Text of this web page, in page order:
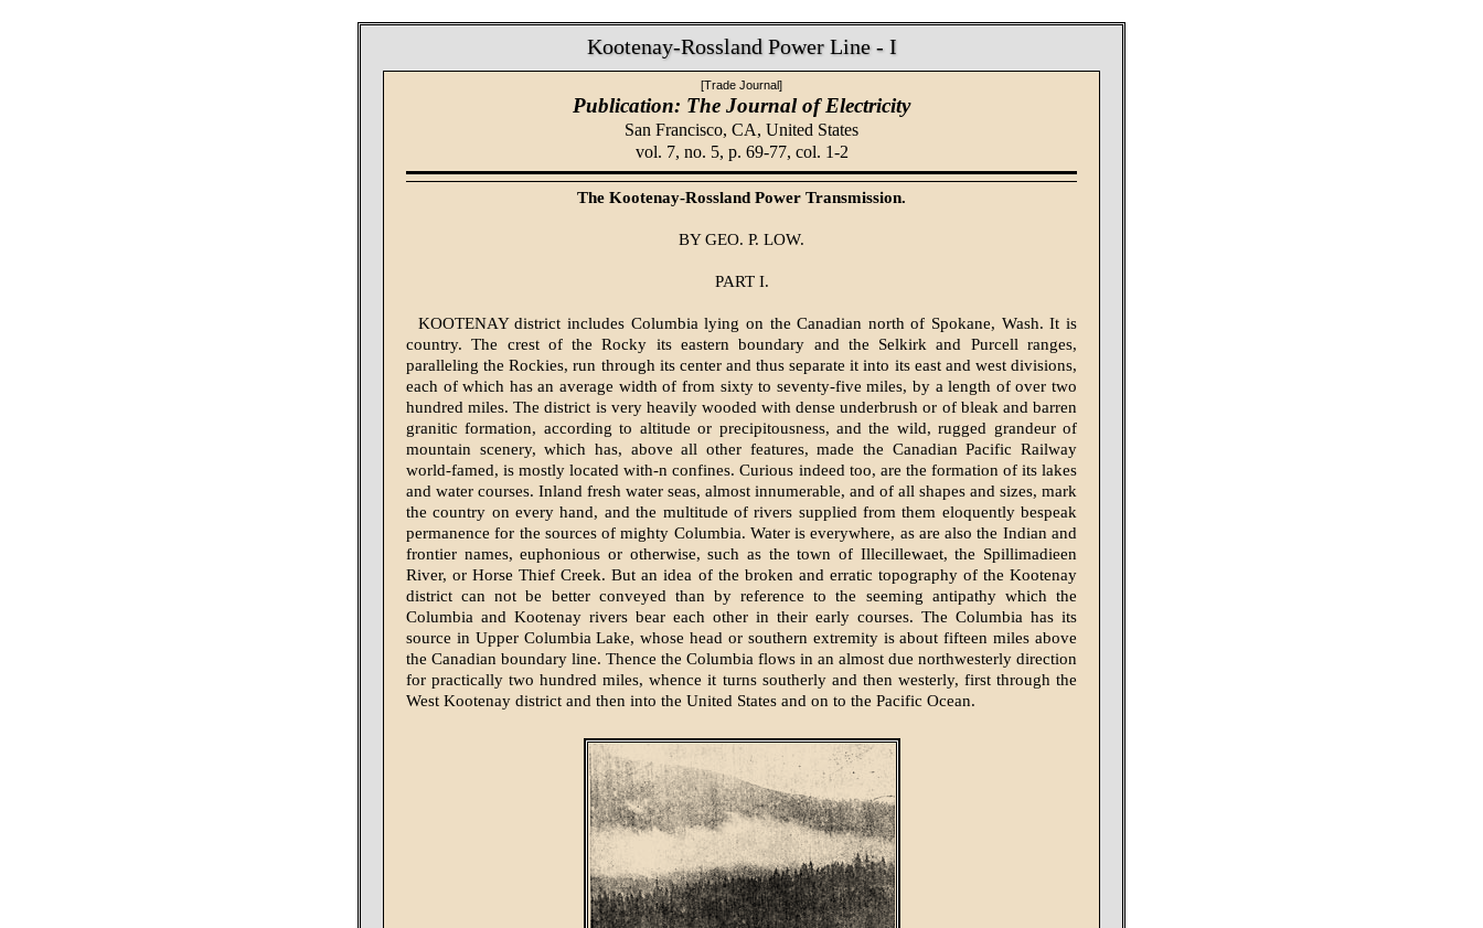
Kootenay-Rossland Power Line - I
[Trade Journal]
Publication: The Journal of Electricity
San Francisco, CA, United States
vol. 7, no. 5, p. 69-77, col. 1-2
The Kootenay-Rossland Power Transmission.
BY GEO. P. LOW.
PART I.
KOOTENAY district includes Columbia lying on the Canadian north of Spokane, Wash. It is
country. The crest of the Rocky its eastern boundary and the Selkirk and Purcell ranges,
paralleling the Rockies, run through its center and thus separate it into its east and west divisions,
each of which has an average width of from sixty to seventy-five miles, by a length of over two
hundred miles. The district is very heavily wooded with dense underbrush or of bleak and barren
granitic formation, according to altitude or precipitousness, and the wild, rugged grandeur of
mountain scenery, which has, above all other features, made the Canadian Pacific Railway
world-famed, is mostly located with-n confines. Curious indeed too, are the formation of its lakes
and water courses. Inland fresh water seas, almost innumerable, and of all shapes and sizes, mark
the country on every hand, and the multitude of rivers supplied from them eloquently bespeak
permanence for the sources of mighty Columbia. Water is everywhere, as are also the Indian and
frontier names, euphonious or otherwise, such as the town of Illecillewaet, the Spillimadieen
River, or Horse Thief Creek. But an idea of the broken and erratic topography of the Kootenay
district can not be better conveyed than by reference to the seeming antipathy which the
Columbia and Kootenay rivers bear each other in their early courses. The Columbia has its
source in Upper Columbia Lake, whose head or southern extremity is about fifteen miles above
the Canadian boundary line. Thence the Columbia flows in an almost due northwesterly direction
for practically two hundred miles, whence it turns southerly and then westerly, first through the
West Kootenay district and then into the United States and on to the Pacific Ocean.